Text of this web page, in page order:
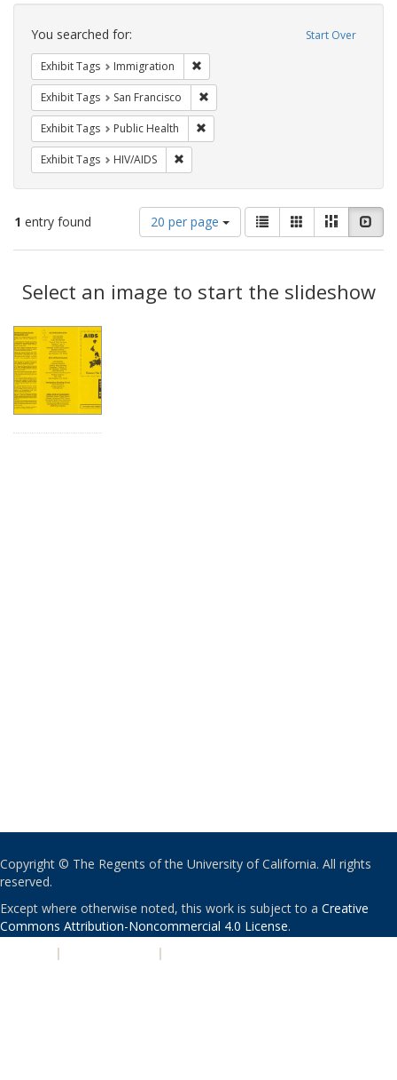
Search
Constraints Start Over
You searched for:
Exhibit Tags Immigration
Exhibit Tags San Francisco
Exhibit Tags Public Health
Exhibit Tags HIV/AIDS
1 entry found
Number
of
results
display
per
20 per page
View
results
as:
List GalleryMasonry
Results
Select an image to start the slideshow
Copyright © The Regents of the University of California. All rights
reserved.
Except where otherwise noted, this work is subject to a Creative
Commons Attribution-Noncommercial 4.0 License.
| |